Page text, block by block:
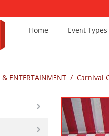
Home Event Types
& ENTERTAINMENT / Carnival